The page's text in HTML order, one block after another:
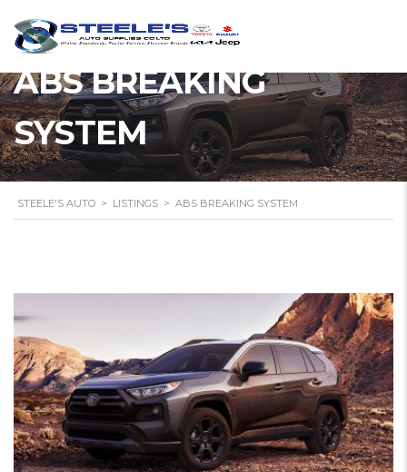
ABS BREAKING
SYSTEM
STEELE'S AUTO > LISTINGS > ABS BREAKING SYSTEM